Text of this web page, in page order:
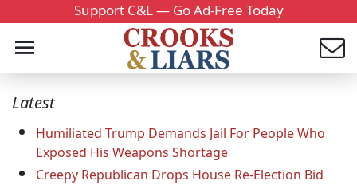
Support C&L — Go Ad-Free Today
Latest
Humiliated Trump Demands Jail For People Who
Exposed His Weapons Shortage
Creepy Republican Drops House Re-Election Bid